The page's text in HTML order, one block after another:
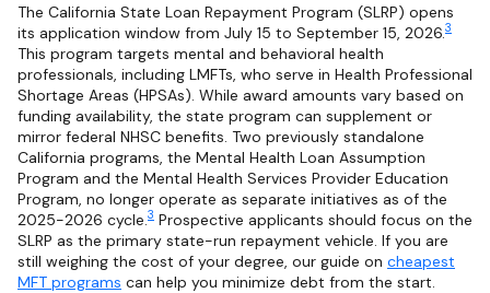
The California State Loan Repayment Program (SLRP) opens
its application window from July 15 to September 15, 2026.3
This program targets mental and behavioral health
professionals, including LMFTs, who serve in Health Professional
Shortage Areas (HPSAs). While award amounts vary based on
funding availability, the state program can supplement or
mirror federal NHSC benefits. Two previously standalone
California programs, the Mental Health Loan Assumption
Program and the Mental Health Services Provider Education
Program, no longer operate as separate initiatives as of the
2025-2026 cycle.3 Prospective applicants should focus on the
SLRP as the primary state-run repayment vehicle. If you are
still weighing the cost of your degree, our guide on cheapest
MFT programs can help you minimize debt from the start.